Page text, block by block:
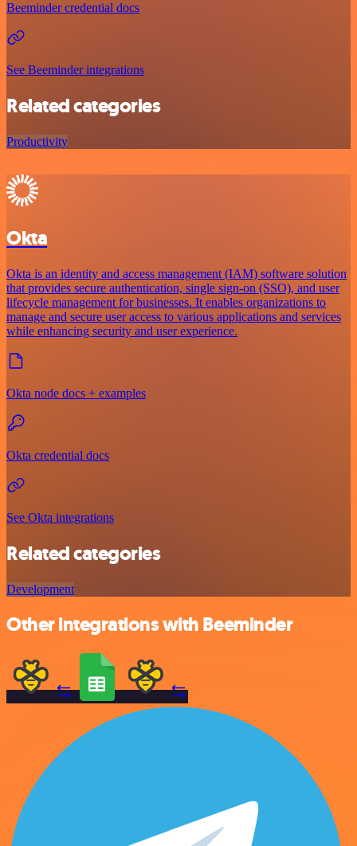
Beeminder credential docs
See Beeminder integrations
Related categories
Productivity
Okta
Okta is an identity and access management (IAM) software solution
that provides secure authentication, single sign-on (SSO), and user
lifecycle management for businesses. It enables organizations to
manage and secure user access to various applications and services
while enhancing security and user experience.
Okta node docs + examples
Okta credential docs
See Okta integrations
Related categories
Development
Other integrations with Beeminder